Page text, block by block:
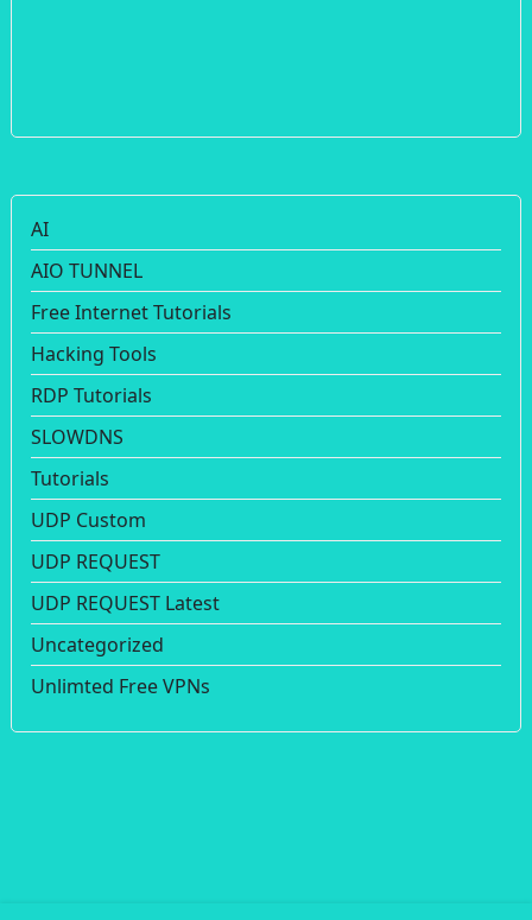
AI
AIO TUNNEL
Free Internet Tutorials
Hacking Tools
RDP Tutorials
SLOWDNS
Tutorials
UDP Custom
UDP REQUEST
UDP REQUEST Latest
Uncategorized
Unlimted Free VPNs